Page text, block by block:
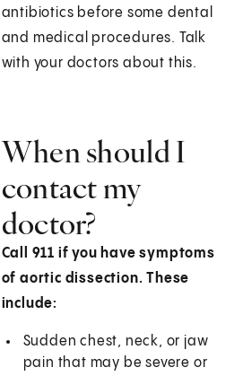
antibiotics before some dental
and medical procedures. Talk
with your doctors about this.
When should I
contact my
doctor?
Call 911 if you have symptoms
of aortic dissection. These
include:
Sudden chest, neck, or jaw
pain that may be severe or